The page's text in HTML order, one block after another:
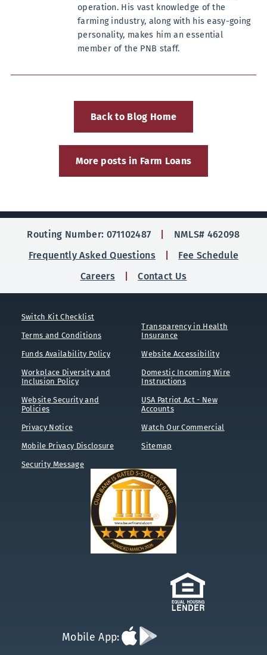
operation. His vast knowledge of the
farming industry, along with his easy-going
personality, makes him an essential
member of the PNB staff.
Back to Blog Home
More posts in Farm Loans
Routing Number: 071102487
NMLS# 462098
Frequently Asked Questions
Fee Schedule
Careers
Contact Us
Switch Kit Checklist
Terms and Conditions
Funds Availability Policy
Workplace Diversity and
Inclusion Policy
Website Security and
Policies
Privacy Notice
Mobile Privacy Disclosure
Security Message
Transparency in Health
Insurance
Website Accessibility
Domestic Incoming Wire
Instructions
USA Patriot Act - New
Accounts
Watch Our Commercial
Sitemap
Mobile App:
Download
App